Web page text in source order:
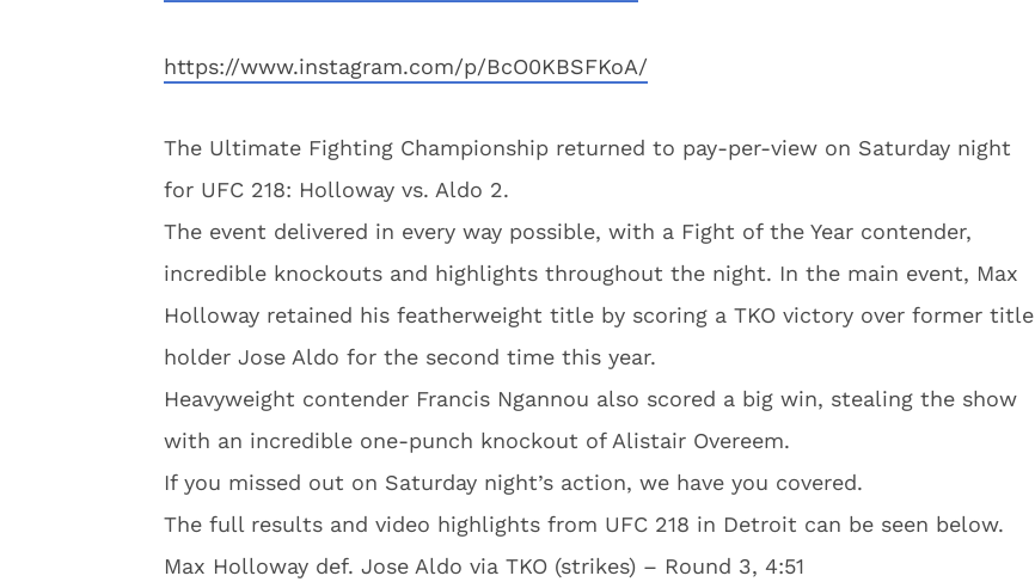
https://www.instagram.com/p/BcO0KBSFKoA/
The Ultimate Fighting Championship returned to pay-per-view on Saturday night
for UFC 218: Holloway vs. Aldo 2.
The event delivered in every way possible, with a Fight of the Year contender,
incredible knockouts and highlights throughout the night. In the main event, Max
Holloway retained his featherweight title by scoring a TKO victory over former title
holder Jose Aldo for the second time this year.
Heavyweight contender Francis Ngannou also scored a big win, stealing the show
with an incredible one-punch knockout of Alistair Overeem.
If you missed out on Saturday night’s action, we have you covered.
The full results and video highlights from UFC 218 in Detroit can be seen below.
Max Holloway def. Jose Aldo via TKO (strikes) – Round 3, 4:51